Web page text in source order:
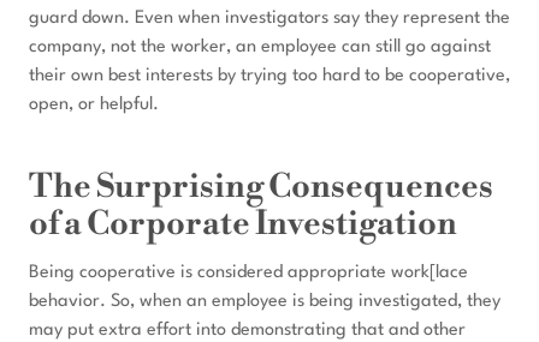
guard down. Even when investigators say they represent the
company, not the worker, an employee can still go against
their own best interests by trying too hard to be cooperative,
open, or helpful.
The Surprising Consequences
of a Corporate Investigation
Being cooperative is considered appropriate work[lace
behavior. So, when an employee is being investigated, they
may put extra effort into demonstrating that and other